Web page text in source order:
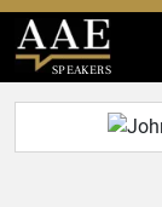
SPEAKERS